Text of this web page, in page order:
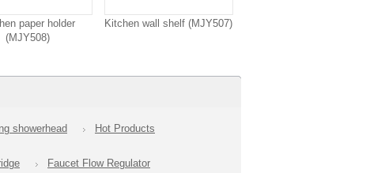
paper holder
(MJY508)
Kitchen wall shelf (MJY507)
showerhead Hot Products
Faucet Flow Regulator